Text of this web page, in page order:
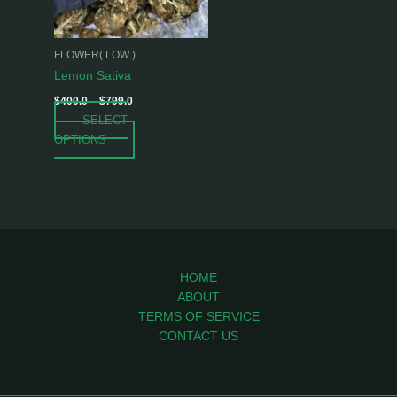
FLOWER( LOW )
Lemon Sativa
$400.0 – $799.0
SELECT
OPTIONS
options
may
be
HOME
ABOUT
TERMS OF SERVICE
CONTACT US